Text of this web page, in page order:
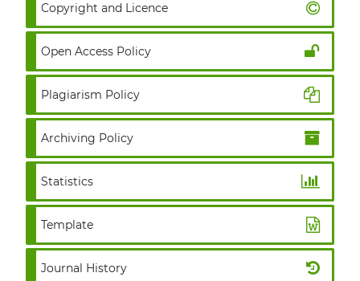
Copyright and Licence
Open Access Policy
Plagiarism Policy
Archiving Policy
Statistics
Template
Journal History